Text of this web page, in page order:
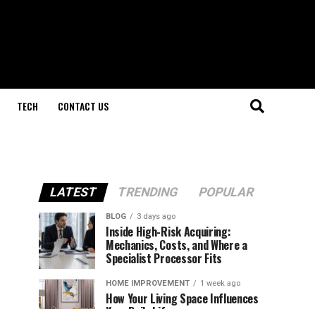
TECH CONTACT US
LATEST TRENDING POPULAR
BLOG 3 days ago
Inside High-Risk Acquiring:
Mechanics, Costs, and Where a
Specialist Processor Fits
HOME IMPROVEMENT 1 week ago
How Your Living Space Influences